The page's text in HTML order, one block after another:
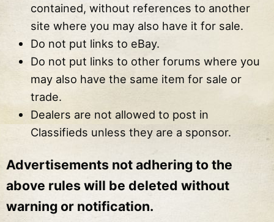
contained, without references to another
site where you may also have it for sale.
Do not put links to eBay.
Do not put links to other forums where you
may also have the same item for sale or
trade.
Dealers are not allowed to post in
Classifieds unless they are a sponsor.
Advertisements not adhering to the
above rules will be deleted without
warning or notification.